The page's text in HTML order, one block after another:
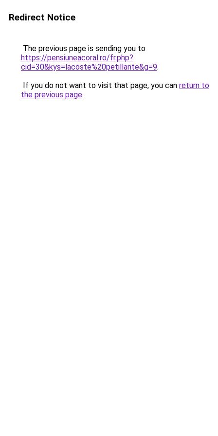
Redirect Notice
The previous page is sending you to
https://pensiuneacoral.ro/fr.php?
cid=30&kys=lacoste%20petillante&g=9.
If you do not want to visit that page, you can return to
the previous page.